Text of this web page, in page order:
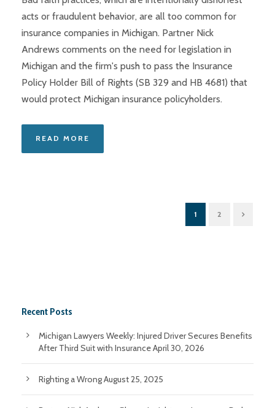
acts or fraudulent behavior, are all too common for
insurance companies in Michigan. Partner Nick
Andrews comments on the need for legislation in
Michigan and the firm's push to pass the Insurance
Policy Holder Bill of Rights (SB 329 and HB 4681) that
would protect Michigan insurance policyholders.
READ MORE
1 2
Recent Posts
Michigan Lawyers Weekly: Injured Driver Secures Benefits
After Third Suit with InsuranceApril 30, 2026
Righting a WrongAugust 25, 2025